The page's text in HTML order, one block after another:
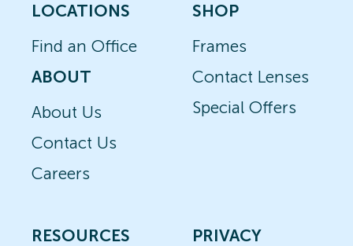
LOCATIONS
Find an Office
ABOUT
About Us
Contact Us
Careers
SHOP
Frames
Contact Lenses
Special Offers
RESOURCES
PRIVACY